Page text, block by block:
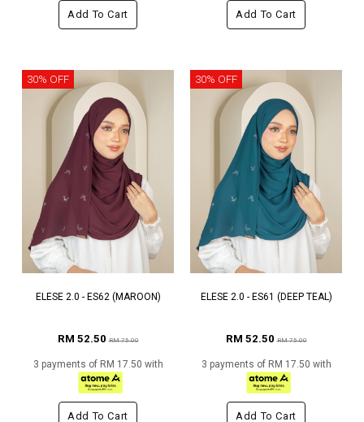
Add To Cart Add To Cart
30% OFF
ELESE 2.0 - ES62 (MAROON)
RM 52.50RM 75.00
3 payments of RM 17.50 with
Add To Cart
30% OFF
ELESE 2.0 - ES61 (DEEP TEAL)
RM 52.50RM 75.00
3 payments of RM 17.50 with
Add To Cart